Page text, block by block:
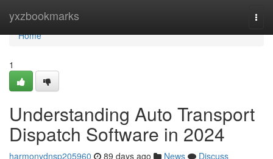
yxzbookmarks
Home
Home
1
Understanding Auto Transport
Dispatch Software in 2024
harmonydnsp205960 89 days ago News
Discuss